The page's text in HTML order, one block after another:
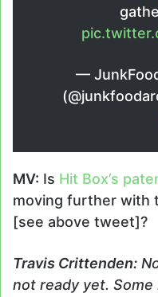
—
MV: Is Hit Box’s
moving further with
[see above tweet]?
Travis Crittenden:
not ready yet.